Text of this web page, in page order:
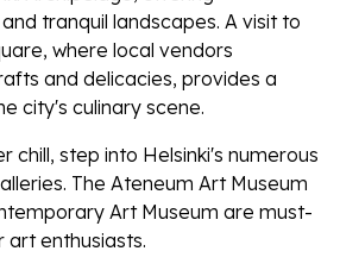
tranquil landscapes. A visit to
where local vendors
and delicacies, provides a
city's culinary scene.
chill, step into Helsinki's numerous
The Ateneum Art Museum
Art Museum are must-
art enthusiasts.